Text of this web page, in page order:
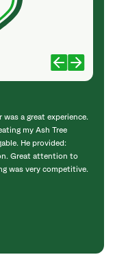
a great experience.
my Ash Tree
He provided:
Great attention to
was very competitive.